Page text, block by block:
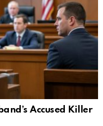
Accused Killer